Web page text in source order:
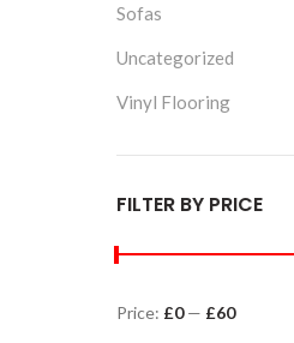
Sofas
Uncategorized
Vinyl Flooring
FILTER BY PRICE
Price: £0— £60